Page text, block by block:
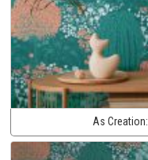
As Creation: